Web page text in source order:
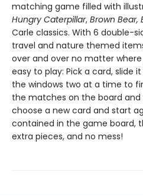
matching game filled with
Hungry Caterpillar, Brown Bear,
Carle classics. With 6 double-
travel and nature themed
over and over no matter where
easy to play: Pick a card, slide
the windows two at a time to
the matches on the board and
choose a new card and start
contained in the game board,
extra pieces, and no mess!